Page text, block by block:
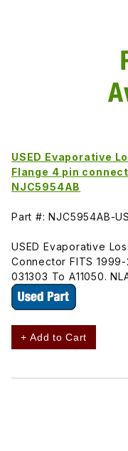
USED Evaporative
Flange 4 pin
NJC5954AB
Part #: NJC5954AB-
USED Evaporative
Connector FITS
031303 To A11050.
+ Add to Cart